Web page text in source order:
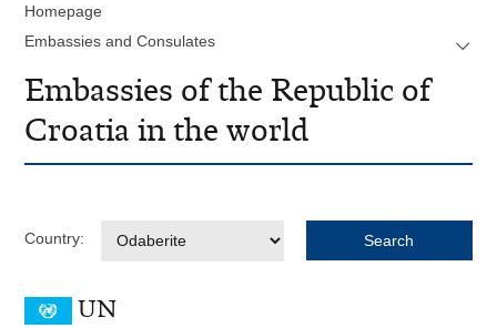
Homepage
Embassies and Consulates
Embassies of the Republic of
Croatia in the world
Country:
UN